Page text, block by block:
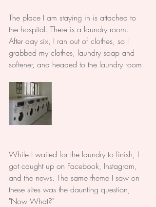
The place I am staying in is attached to
the hospital. There is a laundry room.
After day six, I ran out of clothes, so I
grabbed my clothes, laundry soap and
softener, and headed to the laundry room.
While I waited for the laundry to finish, I
got caught up on Facebook, Instagram,
and the news. The same theme I saw on
these sites was the daunting question,
"Now What?"